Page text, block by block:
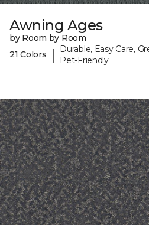
Awning Ages
by Room by Room
21 Colors
|
Durable, Easy Care,
Pet-Friendly